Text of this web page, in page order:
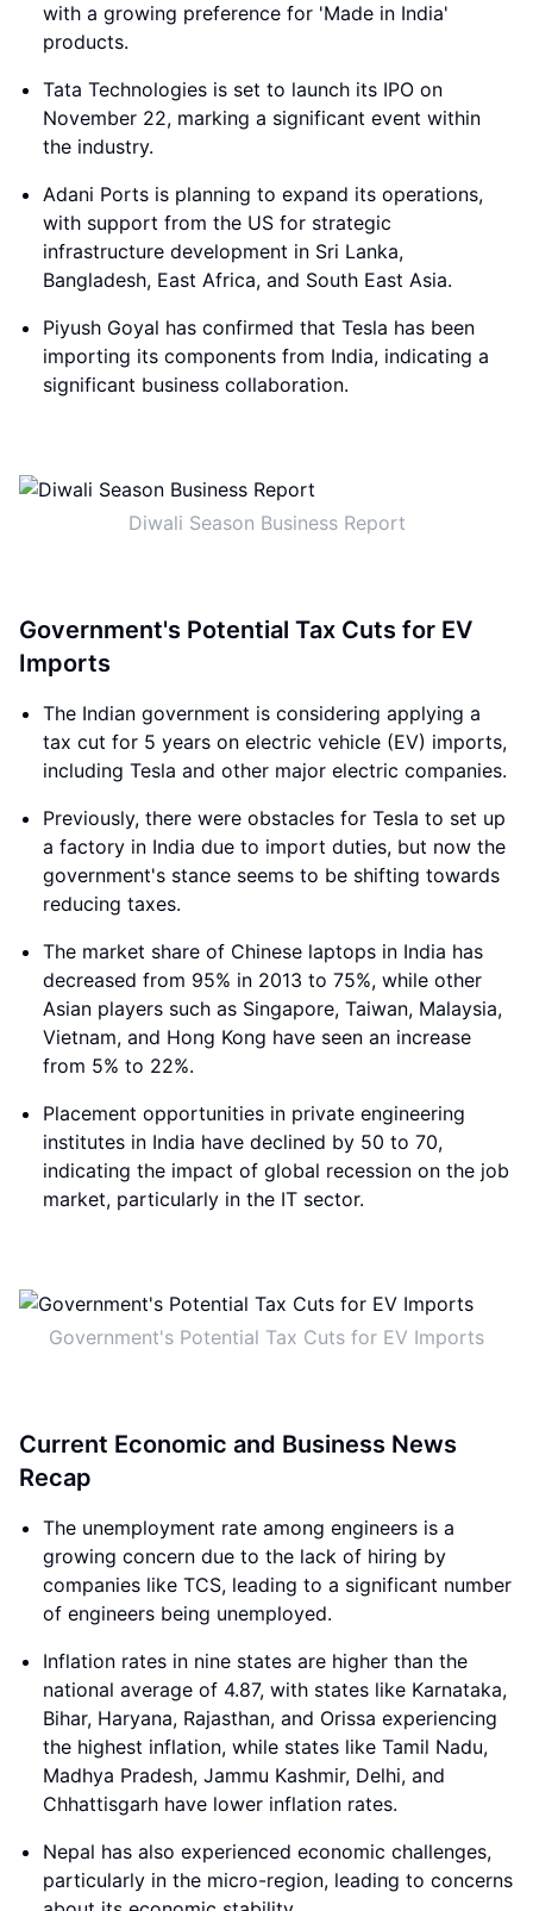
with a growing preference for 'Made in India'
products.
Tata Technologies is set to launch its IPO on
November 22, marking a significant event within
the industry.
Adani Ports is planning to expand its operations,
with support from the US for strategic
infrastructure development in Sri Lanka,
Bangladesh, East Africa, and South East Asia.
Piyush Goyal has confirmed that Tesla has been
importing its components from India, indicating a
significant business collaboration.
Diwali Season Business Report
Government's Potential Tax Cuts for EV
Imports
The Indian government is considering applying a
tax cut for 5 years on electric vehicle (EV) imports,
including Tesla and other major electric companies.
Previously, there were obstacles for Tesla to set up
a factory in India due to import duties, but now the
government's stance seems to be shifting towards
reducing taxes.
The market share of Chinese laptops in India has
decreased from 95% in 2013 to 75%, while other
Asian players such as Singapore, Taiwan, Malaysia,
Vietnam, and Hong Kong have seen an increase
from 5% to 22%.
Placement opportunities in private engineering
institutes in India have declined by 50 to 70,
indicating the impact of global recession on the job
market, particularly in the IT sector.
Government's Potential Tax Cuts for EV Imports
Current Economic and Business News
Recap
The unemployment rate among engineers is a
growing concern due to the lack of hiring by
companies like TCS, leading to a significant number
of engineers being unemployed.
Inflation rates in nine states are higher than the
national average of 4.87, with states like Karnataka,
Bihar, Haryana, Rajasthan, and Orissa experiencing
the highest inflation, while states like Tamil Nadu,
Madhya Pradesh, Jammu Kashmir, Delhi, and
Chhattisgarh have lower inflation rates.
Nepal has also experienced economic challenges,
particularly in the micro-region, leading to concerns